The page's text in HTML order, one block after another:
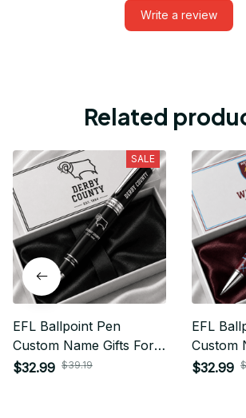
Write a review
Related
SALE
EFL Ballpoint Pen
Custom Name Gifts For
Fan - Limited Edition 12
$32.99 $39.19
EFL
Custom
Fan -
$32.99